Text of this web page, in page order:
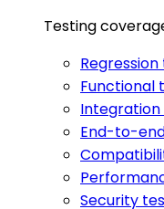
Testing
Functional
End-to-
Security